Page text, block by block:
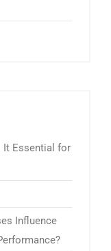
It Essential for
Influence